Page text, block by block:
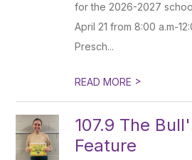
for the 2026-2027
April 21 from 8:00 a.m-
Presch...
READ MORE >
107.9 The
Feature